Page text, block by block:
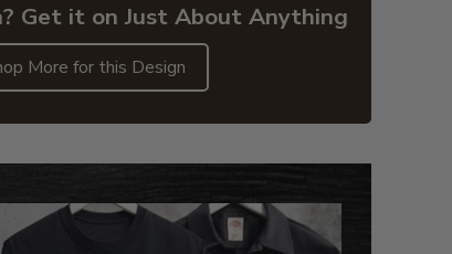
Get it on Just About Anything
More for this Design